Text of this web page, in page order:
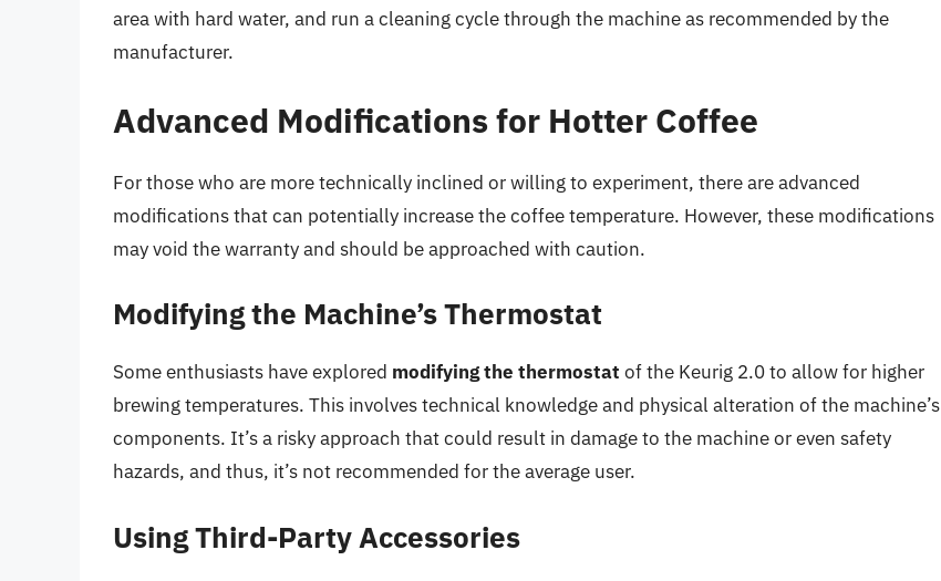
area with hard water, and run a cleaning cycle through the machine as recommended by the
manufacturer.
Advanced Modifications for Hotter Coffee
For those who are more technically inclined or willing to experiment, there are advanced
modifications that can potentially increase the coffee temperature. However, these modifications
may void the warranty and should be approached with caution.
Modifying the Machine’s Thermostat
Some enthusiasts have explored modifying the thermostat of the Keurig 2.0 to allow for higher
brewing temperatures. This involves technical knowledge and physical alteration of the machine’s
components. It’s a risky approach that could result in damage to the machine or even safety
hazards, and thus, it’s not recommended for the average user.
Using Third-Party Accessories